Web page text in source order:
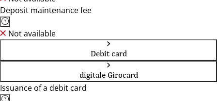
Deposit maintenance fee
Not available
Debit card
digitale Girocard
Issuance of a debit card